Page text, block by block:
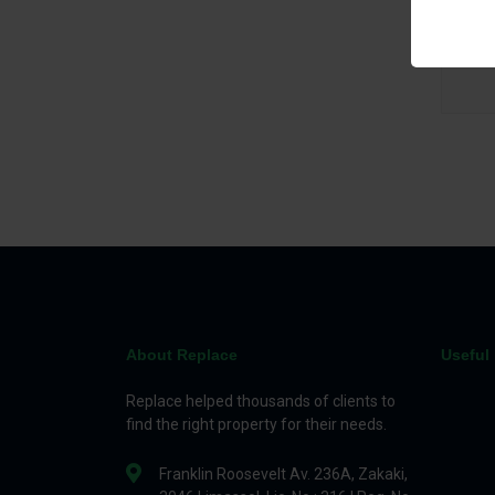
About Replace
Replace helped thousands of clients to
find the right property for their needs.
Franklin Roosevelt Av. 236A, Zakaki,
Useful